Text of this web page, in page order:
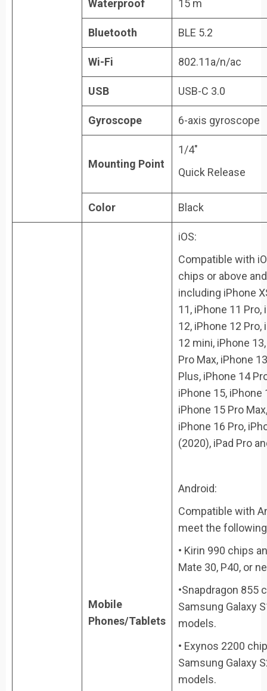
Waterproof 15 m
Bluetooth BLE 5.2
Wi-Fi 802.11a/n/ac
USB USB-C 3.0
Gyroscope 6-axis gyroscope
Mounting Point
1/4″
Quick Release
Color Black
Mobile
Phones/Tablets
iOS:
Compatible with
chips or above
including iPhone
11, iPhone 11 Pro,
12, iPhone 12 Pro,
12 mini, iPhone
Pro Max, iPhone
Plus, iPhone 14
iPhone 15, iPhone
iPhone 15 Pro
iPhone 16 Pro,
(2020), iPad Pro
Android:
Compatible with
meet the
• Kirin 990 chips
Mate 30, P40, or
•Snapdragon 855
Samsung Galaxy
models.
• Exynos 2200
Samsung Galaxy
models.